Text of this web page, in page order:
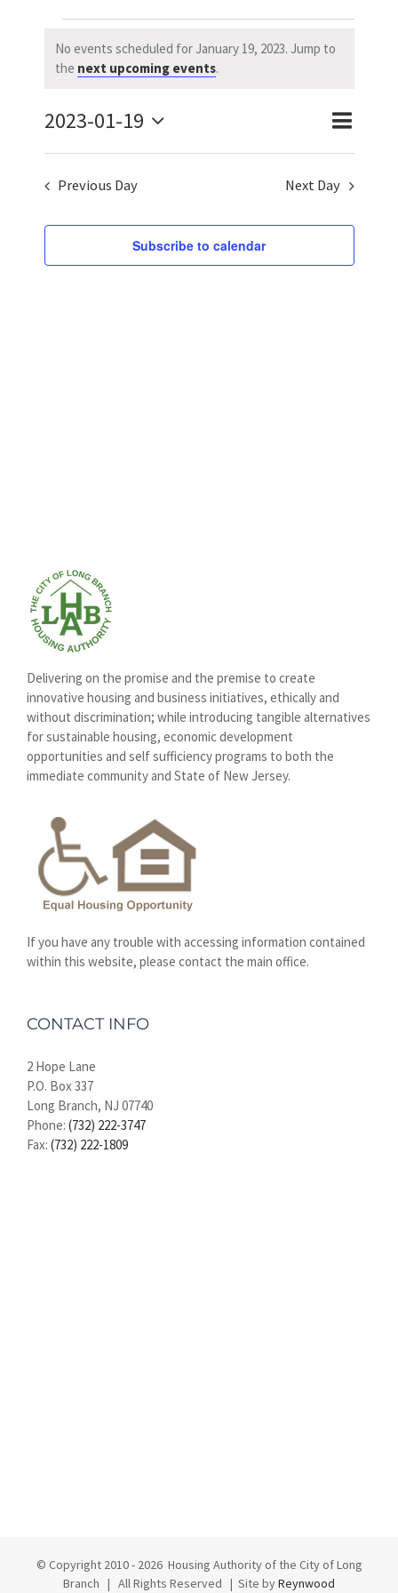
Events
for
January
19,
2023
Notice
No events scheduled for January 19, 2023. Jump to
the next upcoming events.
and
Views
SearchEvent
Day
2023-01-19
Select
date.
Previous Day Next Day
Subscribe to calendar
Delivering on the promise and the premise to create
innovative housing and business initiatives, ethically and
without discrimination; while introducing tangible alternatives
for sustainable housing, economic development
opportunities and self sufficiency programs to both the
immediate community and State of New Jersey.
If you have any trouble with accessing information contained
within this website, please contact the main office.
CONTACT INFO
2 Hope Lane
P.O. Box 337
Long Branch, NJ 07740
Phone: (732) 222-3747
Fax: (732) 222-1809
© Copyright 2010 - 2026 Housing Authority of the City of Long
Branch | All Rights Reserved | Site byReynwood